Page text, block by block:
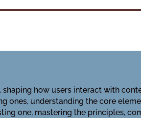
how users interact with
understanding the core
one, mastering the principles,